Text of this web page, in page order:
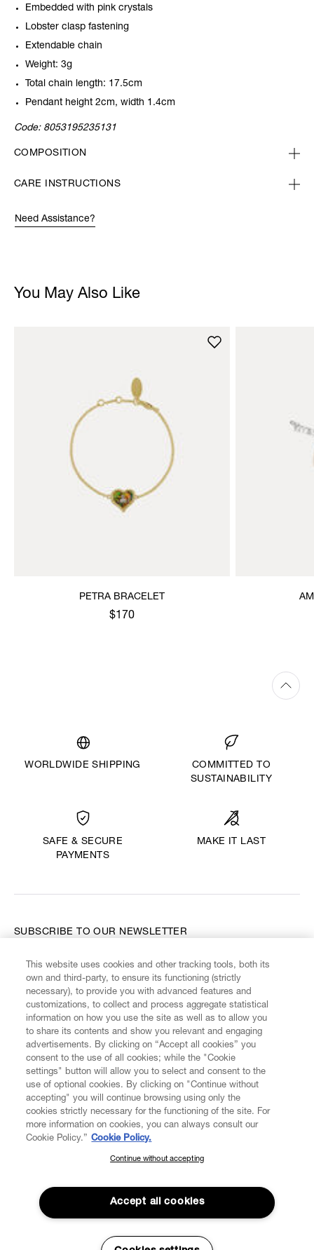
Embedded with pink crystals
Lobster clasp fastening
Extendable chain
Weight: 3g
Total chain length: 17.5cm
Pendant height 2cm, width 1.4cm
Code: 8053195235131
COMPOSITION
CARE INSTRUCTIONS
Need Assistance?
You May Also Like
PETRA BRACELET
$170
WORLDWIDE SHIPPING
COMMITTED TO
SUSTAINABILITY
SAFE & SECURE
PAYMENTS
MAKE IT LAST
CUSTOMER SERVICE LEGAL DIGITAL POLICY
FIND US ON
SUBSCRIBE TO OUR NEWSLETTER
Enter your email
SUBSCRIBE TO OUR NEWSLETTER
Join the Vivienne Westwood community and gain early access
to our latest news including new arrivals, sales, shows and
events.
This website uses cookies and other tracking tools, both its
own and third-party, to ensure its functioning (strictly
necessary), to provide you with advanced features and
customizations, to collect and process aggregate statistical
information on how you use the site as well as to allow you
to share its contents and show you relevant and engaging
advertisements. By clicking on “Accept all cookies” you
consent to the use of all cookies; while the "Cookie
settings" button will allow you to select and consent to the
use of optional cookies. By clicking on "Continue without
accepting" you will continue browsing using only the
cookies strictly necessary for the functioning of the site. For
more information on cookies, you can always consult our
Cookie Policy.” Cookie Policy.
Continue without accepting
Accept all cookies